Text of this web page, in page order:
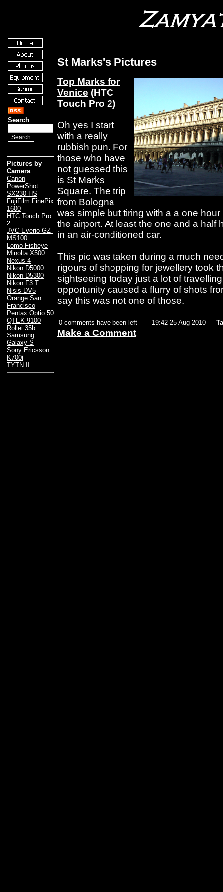
Search
Pictures by
Camera
Canon
PowerShot
SX230 HS
FujiFilm FinePix
1600
HTC Touch Pro
2
JVC Everio GZ-
MS100
Lomo Fisheye
Minolta X500
Nexus 4
Nikon D5000
Nikon D5300
Nikon F3 T
Nisis DV5
Orange San
Francisco
Pentax Optio 50
QTEK 9100
Rollei 35b
Samsung
Galaxy S
Sony Ericsson
K700i
TYTN II
St Marks's Pictures
Top Marks for
Venice (HTC
Touch Pro 2)
Oh yes I start
with a really
rubbish pun. For
those who have
not guessed this
is St Marks
Square. The trip
from Bologna
was simple but tiring with a a one
the airport. At least the one and a half
in an air-conditioned car.
This pic was taken during a much
rigours of shopping for jewellery took
sightseeing today just a lot of
opportunity caused a flurry of shots
say this was not one of those.
0 comments have been left 19:42 25 Aug 2010
Make a Comment